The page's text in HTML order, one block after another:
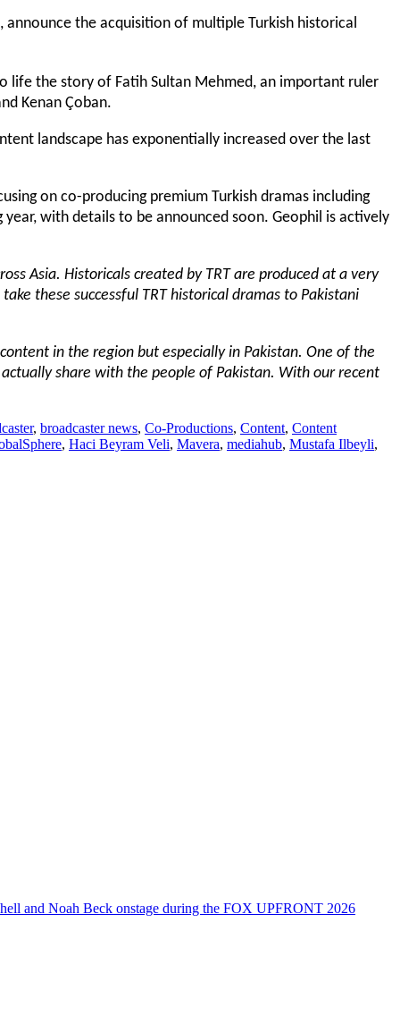
, announce the acquisition of multiple Turkish historical
life the story of Fatih Sultan Mehmed, an important ruler
Kenan Çoban.
landscape has exponentially increased over the last
on co-producing premium Turkish dramas including
with details to be announced soon. Geophil is actively
Asia. Historicals created by TRT are produced at a very
these successful TRT historical dramas to Pakistani
in the region but especially in Pakistan. One of the
share with the people of Pakistan. With our recent
, broadcaster news, Co-Productions, Content, Content
, Haci Beyram Veli, Mavera, mediahub, Mustafa Ilbeyli,
and Noah Beck onstage during the FOX UPFRONT 2026